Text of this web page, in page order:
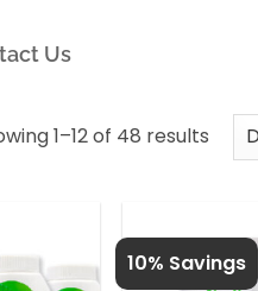
Us
1–12 of 48 results
10% Savings